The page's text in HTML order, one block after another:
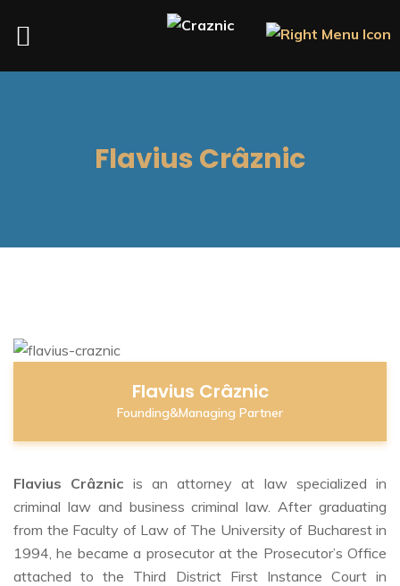
Flavius Crâznic
Flavius Crâznic
Founding&Managing Partner
Flavius Crâznic is an attorney at law specialized in
criminal law and business criminal law. After graduating
from the Faculty of Law of The University of Bucharest in
1994, he became a prosecutor at the Prosecutor’s Office
attached to the Third District First Instance Court in